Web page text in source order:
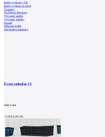
Knihy vydané v ČR
Knihy vydané ve světě
Časopisy
Technická literatura
Výtvarné umění
Výtvarné potřeby
Ostatní
Nákupní košík
Obchodní podmínky
Event calendar15
Add event
CATALOGUE